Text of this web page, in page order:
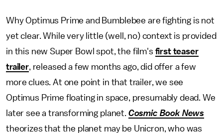
Why Optimus Prime and Bumblebee are fighting is not
yet clear. While very little (well, no) context is provided
in this new Super Bowl spot, the film's first teaser
trailer, released a few months ago, did offer a few
more clues. At one point in that trailer, we see
Optimus Prime floating in space, presumably dead. We
later see a transforming planet. Cosmic Book News
theorizes that the planet may be Unicron, who was